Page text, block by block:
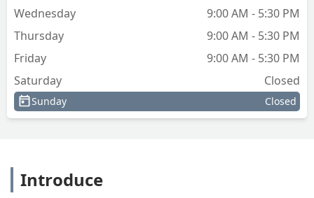
Wednesday
9:00 AM - 5:30 PM
Thursday
9:00 AM - 5:30 PM
Friday
9:00 AM - 5:30 PM
Saturday
Closed
Sunday Closed
Introduce